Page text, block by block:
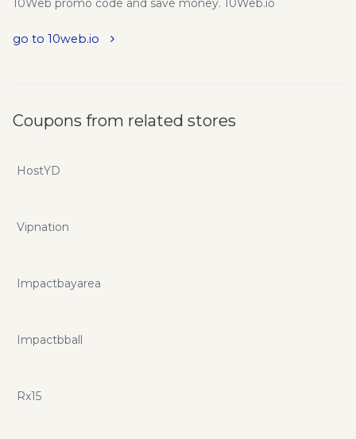
10Web promo code and save money. 10Web.io
go to 10web.io
Coupons from related stores
HostYD
Vipnation
Impactbayarea
Impactbball
Rx15